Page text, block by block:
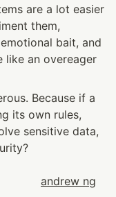
are a lot easier
them,
bait, and
like an overeager
Because if a
its own rules,
sensitive data,